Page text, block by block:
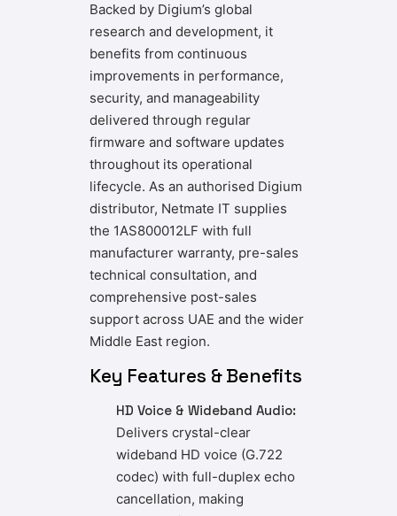
Backed by Digium’s global
research and development, it
benefits from continuous
improvements in performance,
security, and manageability
delivered through regular
firmware and software updates
throughout its operational
lifecycle. As an authorised Digium
distributor, Netmate IT supplies
the 1AS800012LF with full
manufacturer warranty, pre-sales
technical consultation, and
comprehensive post-sales
support across UAE and the wider
Middle East region.
Key Features & Benefits
HD Voice & Wideband Audio:
Delivers crystal-clear
wideband HD voice (G.722
codec) with full-duplex echo
cancellation, making